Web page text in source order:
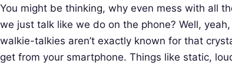
You might be thinking, why even mess with all
we just talk like we do on the phone? Well,
walkie-talkies aren’t exactly known for that
get from your smartphone. Things like static,